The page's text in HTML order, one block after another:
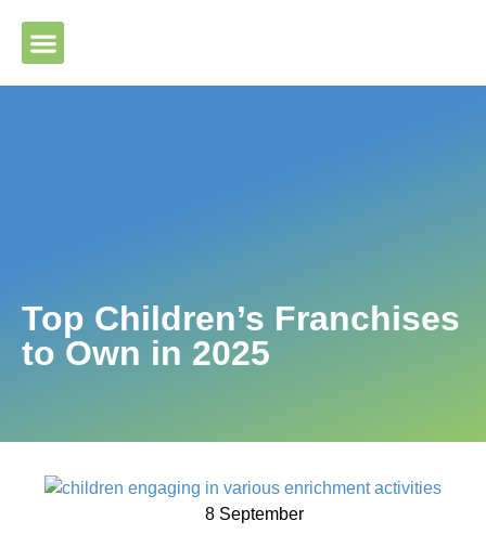
accessibility
Top Children’s Franchises
to Own in 2025
8 September